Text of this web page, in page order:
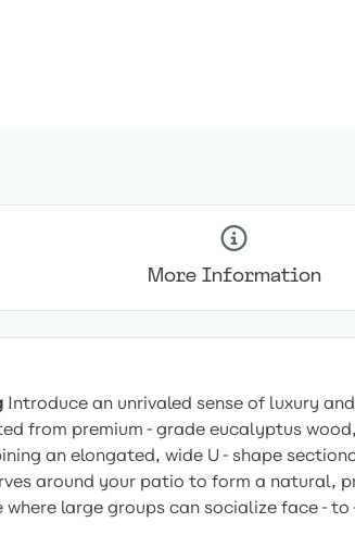
More Information
Introduce an unrivaled sense of luxury
from premium-grade eucalyptus
an elongated, wide U-shape
around your patio to form a natural,
large groups can socialize face-